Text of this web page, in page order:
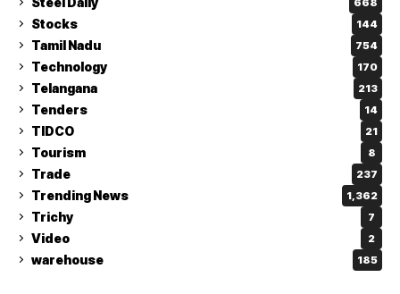
Stocks 144
Tamil Nadu 754
Technology 170
Telangana 213
Tenders 14
TIDCO 21
Tourism 8
Trade 237
Trending News 1,362
Trichy 7
Video 2
warehouse 185